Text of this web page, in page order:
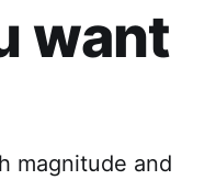
want
magnitude and